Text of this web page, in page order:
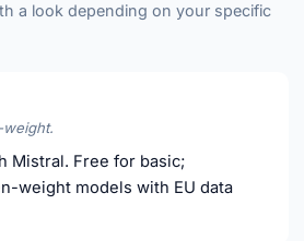
a look depending on your specific
Mistral. Free for basic;
weight models with EU data